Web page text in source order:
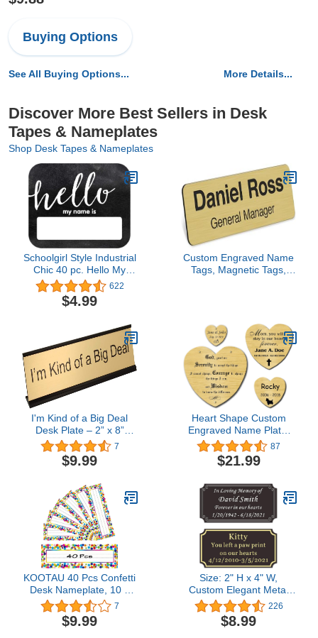
Buying Options
See All Buying Options... More Details...
Discover More Best Sellers in Desk
Tapes & Nameplates
Shop Desk Tapes & Nameplates
Schoolgirl Style Industrial
Chic 40 pc. Hello My
Name Is Name Tags,
Modern Farmhouse
Name Tag Stickers for
Locker, and Desk Name
Tags, Farmhouse Name
Tags for Classroom
622
$4.99
Custom Engraved Name
Tags, Magnetic Tags,
the USA by My Sign
Center (Classic
Rectangle)
I'm Kind of a Big Deal
Desk Plate – 2” x 8”
Novelty Name Plate –
Gold Name Plate with
Black Desk Holder
7
$9.99
Heart Shape Custom
Engraved Name Plate,
Solid Brass Copper
Metal, Plaque for
Memorial Award
Ones, Made to Order,
Made in USA
87
$21.99
KOOTAU 40 Pcs Confetti
Desk Nameplate, 10 x
3inch Classroom Desk
Nameplate for Student
Desk, Self-Adhesive
7
$9.99
Size: 2" H x 4" W,
Custom Elegant Metal
Engraved Plate,
Personalized Black Solid
Brass or Stainless Steel
226
$8.99